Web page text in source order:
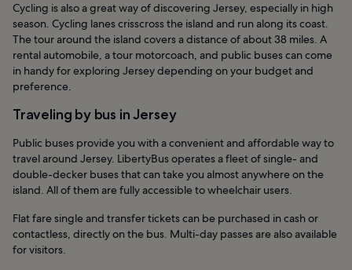
Cycling is also a great way of discovering Jersey, especially in high
season. Cycling lanes crisscross the island and run along its coast.
The tour around the island covers a distance of about 38 miles. A
rental automobile, a tour motorcoach, and public buses can come
in handy for exploring Jersey depending on your budget and
preference.
Traveling by bus in Jersey
Public buses provide you with a convenient and affordable way to
travel around Jersey. LibertyBus operates a fleet of single- and
double-decker buses that can take you almost anywhere on the
island. All of them are fully accessible to wheelchair users.
Flat fare single and transfer tickets can be purchased in cash or
contactless, directly on the bus. Multi-day passes are also available
for visitors.